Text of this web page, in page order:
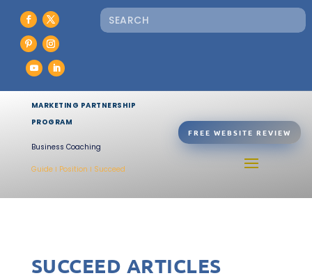
MARKETING PARTNERSHIP
PROGRAM
Business Coaching
Guide Ι Position Ι Succeed
FREE WEBSITE REVIEW
SUCCEED ARTICLES